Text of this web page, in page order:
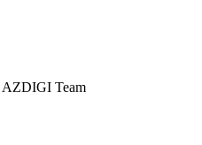
AZDIGI Team